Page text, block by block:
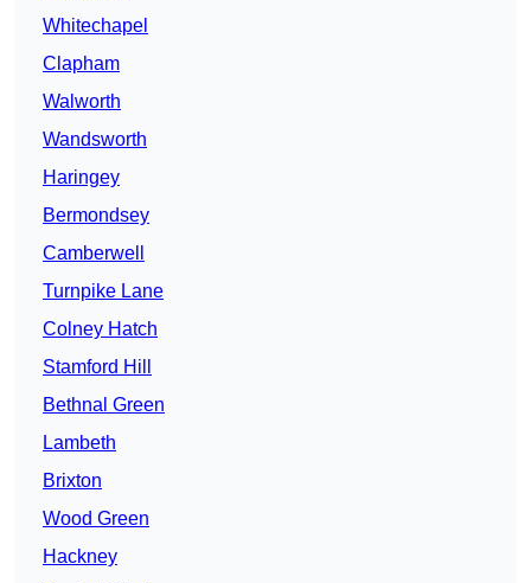
Whitechapel
Clapham
Walworth
Wandsworth
Haringey
Bermondsey
Camberwell
Turnpike Lane
Colney Hatch
Stamford Hill
Bethnal Green
Lambeth
Brixton
Wood Green
Hackney